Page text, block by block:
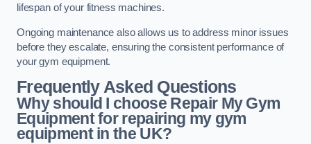
lifespan of your fitness machines.
Ongoing maintenance also allows us to address minor issues
before they escalate, ensuring the consistent performance of
your gym equipment.
Frequently Asked Questions
Why should I choose Repair My Gym
Equipment for repairing my gym
equipment in the UK?